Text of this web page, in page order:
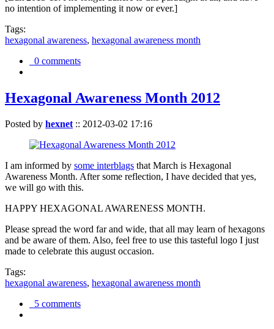
no intention of implementing it now or ever.]
Tags:
hexagonal awareness, hexagonal awareness month
0 comments
Hexagonal Awareness Month 2012
Posted by hexnet :: 2012-03-02 17:16
I am informed by some interblags that March is Hexagonal
Awareness Month. After some reflection, I have decided that yes,
we will go with this.
HAPPY HEXAGONAL AWARENESS MONTH.
Please spread the word far and wide, that all may learn of hexagons
and be aware of them. Also, feel free to use this tasteful logo I just
made to celebrate this august occasion.
Tags:
hexagonal awareness, hexagonal awareness month
5 comments